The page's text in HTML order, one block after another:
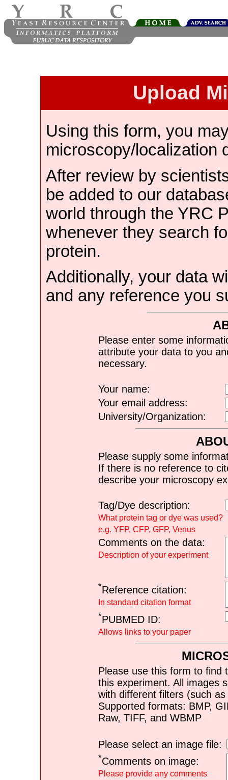
Upload
Using this form, you
microscopy/localization
After review by
be added to our
world through the YRC
whenever they search
protein.
Additionally, your data
and any reference you
Please enter some
attribute your data to you
necessary.
Your name:
Your email address:
University/Organization:
Please supply some
If there is no reference to
describe your microscopy
Tag/Dye description:
What protein tag or dye was used?
e.g. YFP, CFP, GFP, Venus
Comments on the data:
Description of your experiment
*Reference citation:
In standard citation format
*PUBMED ID:
Allows links to your paper
Please use this form to find
this experiment. All images
with different filters (such
Supported formats: BMP,
Raw, TIFF, and WBMP
Please select an image file:
*Comments on image:
Please provide any comments